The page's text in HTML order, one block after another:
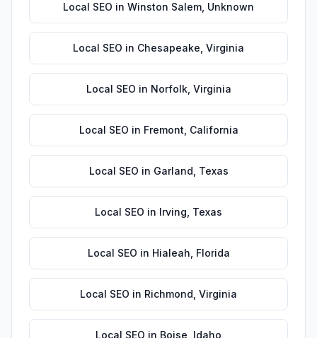
Local SEO in Winston Salem Unknown
Local SEO in Chesapeake Virginia
Local SEO in Norfolk, Virginia
Local SEO in Fremont California
Local SEO in Garland Texas
Local SEO in Irving Texas
Local SEO in Hialeah Florida
Local SEO in Richmond Virginia
Local SEO in Boise Idaho